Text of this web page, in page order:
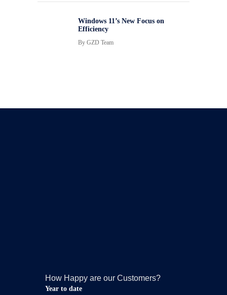
Windows 11’s New Focus on
Efficiency
By GZD Team
How Happy are our Customers?
Year to date